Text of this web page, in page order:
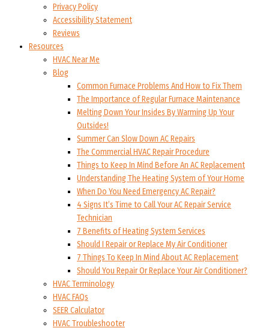
Privacy Policy
Accessibility Statement
Reviews
Resources
HVAC Near Me
Blog
Common Furnace Problems And How to Fix Them
The Importance of Regular Furnace Maintenance
Melting Down Your Insides By Warming Up Your
Outsides!
Summer Can Slow Down AC Repairs
The Commercial HVAC Repair Procedure
Things to Keep In Mind Before An AC Replacement
Understanding The Heating System of Your Home
When Do You Need Emergency AC Repair?
4 Signs It’s Time to Call Your AC Repair Service
Technician
7 Benefits of Heating System Services
Should I Repair or Replace My Air Conditioner
7 Things To Keep In Mind About AC Replacement
Should You Repair Or Replace Your Air Conditioner?
HVAC Terminology
HVAC FAQs
SEER Calculator
HVAC Troubleshooter